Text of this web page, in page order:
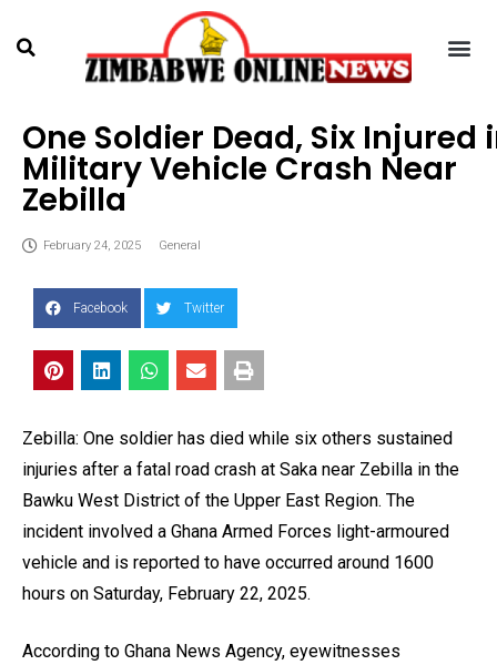
One Soldier Dead, Six Injured
Military Vehicle Crash Near
Zebilla
February 24, 2025 General
Facebook Twitter
Zebilla: One soldier has died while six others sustained
injuries after a fatal road crash at Saka near Zebilla in the
Bawku West District of the Upper East Region. The
incident involved a Ghana Armed Forces light-armoured
vehicle and is reported to have occurred around 1600
hours on Saturday, February 22, 2025.
According to Ghana News Agency, eyewitnesses